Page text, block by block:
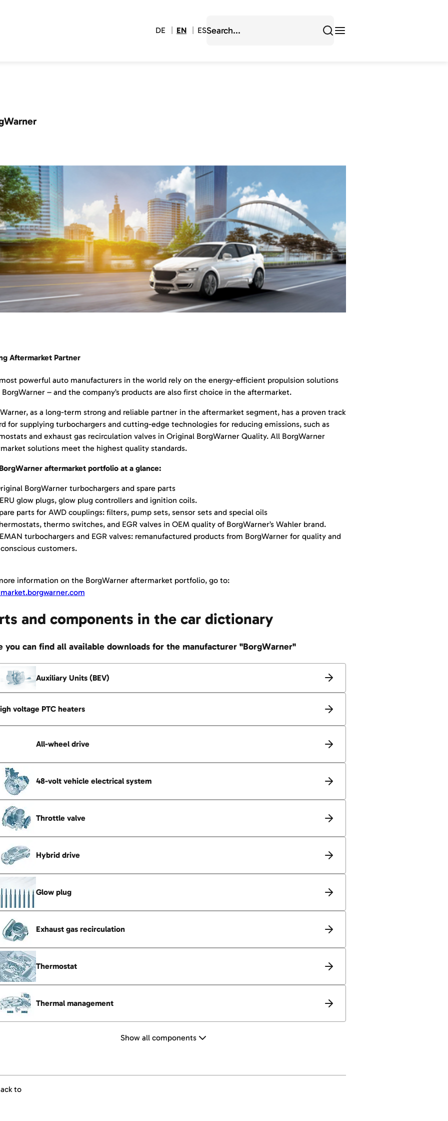
DE EN ES
Aftermarket Partner
powerful auto manufacturers in the world rely on the energy-efficient propulsion solutions
– and the company’s products are also first choice in the aftermarket.
as a long-term strong and reliable partner in the aftermarket segment, has a proven track
for supplying turbochargers and cutting-edge technologies for reducing emissions, such as
and exhaust gas recirculation valves in Original BorgWarner Quality. All BorgWarner
solutions meet the highest quality standards.
aftermarket portfolio at a glance:
BorgWarner turbochargers and spare parts
glow plugs, glow plug controllers and ignition coils.
parts for AWD couplings: filters, pump sets, sensor sets and special oils
thermo switches, and EGR valves in OEM quality of BorgWarner’s Wahler brand.
turbochargers and EGR valves: remanufactured products from BorgWarner for quality and
customers.
information on the BorgWarner aftermarket portfolio, go to:
and components in the car dictionary
you can find all available downloads for the manufacturer "BorgWarner"
Auxiliary Units (BEV)
voltage PTC heaters
All-wheel drive
48-volt vehicle electrical system
Throttle valve
Hybrid drive
Glow plug
Exhaust gas recirculation
Thermostat
Thermal management
Show all components
to